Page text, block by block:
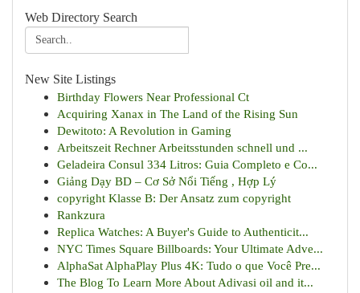
Web Directory Search
New Site Listings
Birthday Flowers Near Professional Ct
Acquiring Xanax in The Land of the Rising Sun
Dewitoto: A Revolution in Gaming
Arbeitszeit Rechner Arbeitsstunden schnell und ...
Geladeira Consul 334 Litros: Guia Completo e Co...
Giảng Dạy BD – Cơ Sở Nổi Tiếng , Hợp Lý
copyright Klasse B: Der Ansatz zum copyright
Rankzura
Replica Watches: A Buyer's Guide to Authenticit...
NYC Times Square Billboards: Your Ultimate Adve...
AlphaSat AlphaPlay Plus 4K: Tudo o que Você Pre...
The Blog To Learn More About Adivasi oil and it...